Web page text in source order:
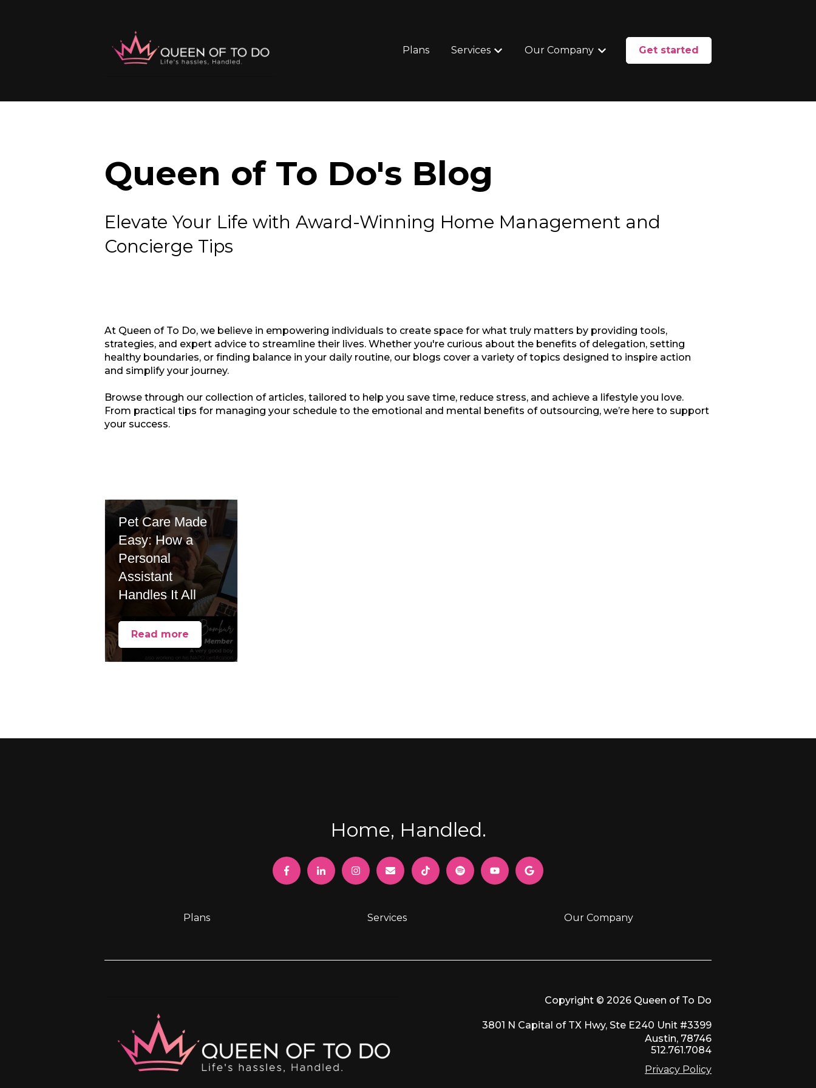
Plans Services
Show submenu for Services
Our Company
Show submenu for Our Company
Get started
Queen of To Do's Blog
Elevate Your Life with Award-Winning Home Management and
Concierge Tips
At Queen of To Do, we believe in empowering individuals to create space for what truly matters by providing tools,
strategies, and expert advice to streamline their lives. Whether you're curious about the benefits of delegation, setting
healthy boundaries, or finding balance in your daily routine, our blogs cover a variety of topics designed to inspire action
and simplify your journey.
Browse through our collection of articles, tailored to help you save time, reduce stress, and achieve a lifestyle you love.
From practical tips for managing your schedule to the emotional and mental benefits of outsourcing, we’re here to support
your success.
Pet Care Made
Easy: How a
Personal
Assistant
Handles It All
Read more
Home, Handled.
Plans Services Our Company
Copyright © 2026 Queen of To Do
3801 N Capital of TX Hwy, Ste E240 Unit #3399
Austin, 78746
512.761.7084
Privacy Policy